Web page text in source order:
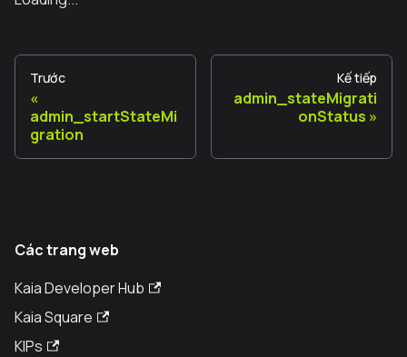
Trước
admin_startStateMi
gration
Kế tiếp
admin_stateMigrati
onStatus
Các trang web
Kaia Developer Hub
Kaia Square
KIPs